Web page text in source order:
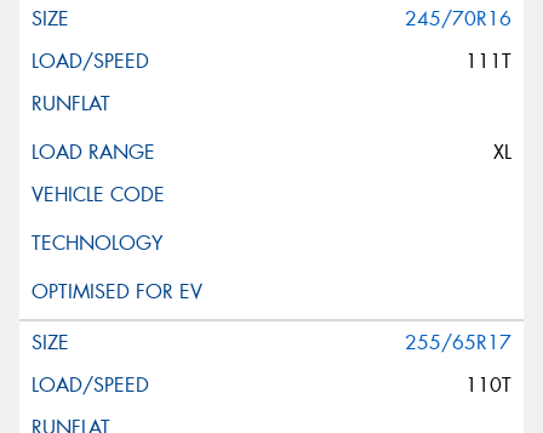
245/70R16
111T
XL
255/65R17
110T